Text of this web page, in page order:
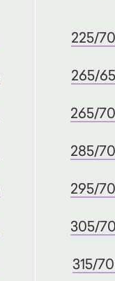
225/
265/
265/
285/
295/
305/
315/